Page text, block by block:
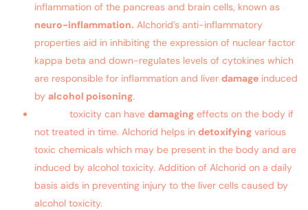
inflammation of the pancreas and brain cells, known as
neuro-inflammation. Alchorid’s anti-inflammatory
properties aid in inhibiting the expression of nuclear factor
kappa beta and down-regulates levels of cytokines which
are responsible for inflammation and liver damage induced
by alcohol poisoning.
toxicity can have damaging effects on the body if
not treated in time. Alchorid helps in detoxifying various
toxic chemicals which may be present in the body and are
induced by alcohol toxicity. Addition of Alchorid on a daily
basis aids in preventing injury to the liver cells caused by
alcohol toxicity.